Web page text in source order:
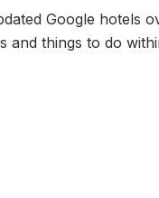
Google hotels
things to do